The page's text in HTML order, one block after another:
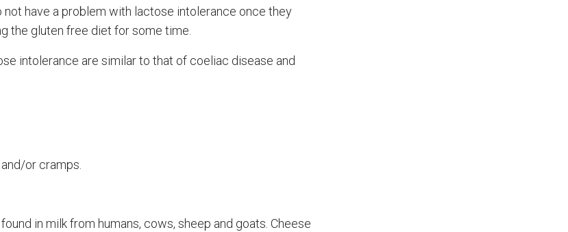
not have a problem with lactose intolerance once they
the gluten free diet for some time.
intolerance are similar to that of coeliac disease and
or cramps.
in milk from humans, cows, sheep and goats. Cheese